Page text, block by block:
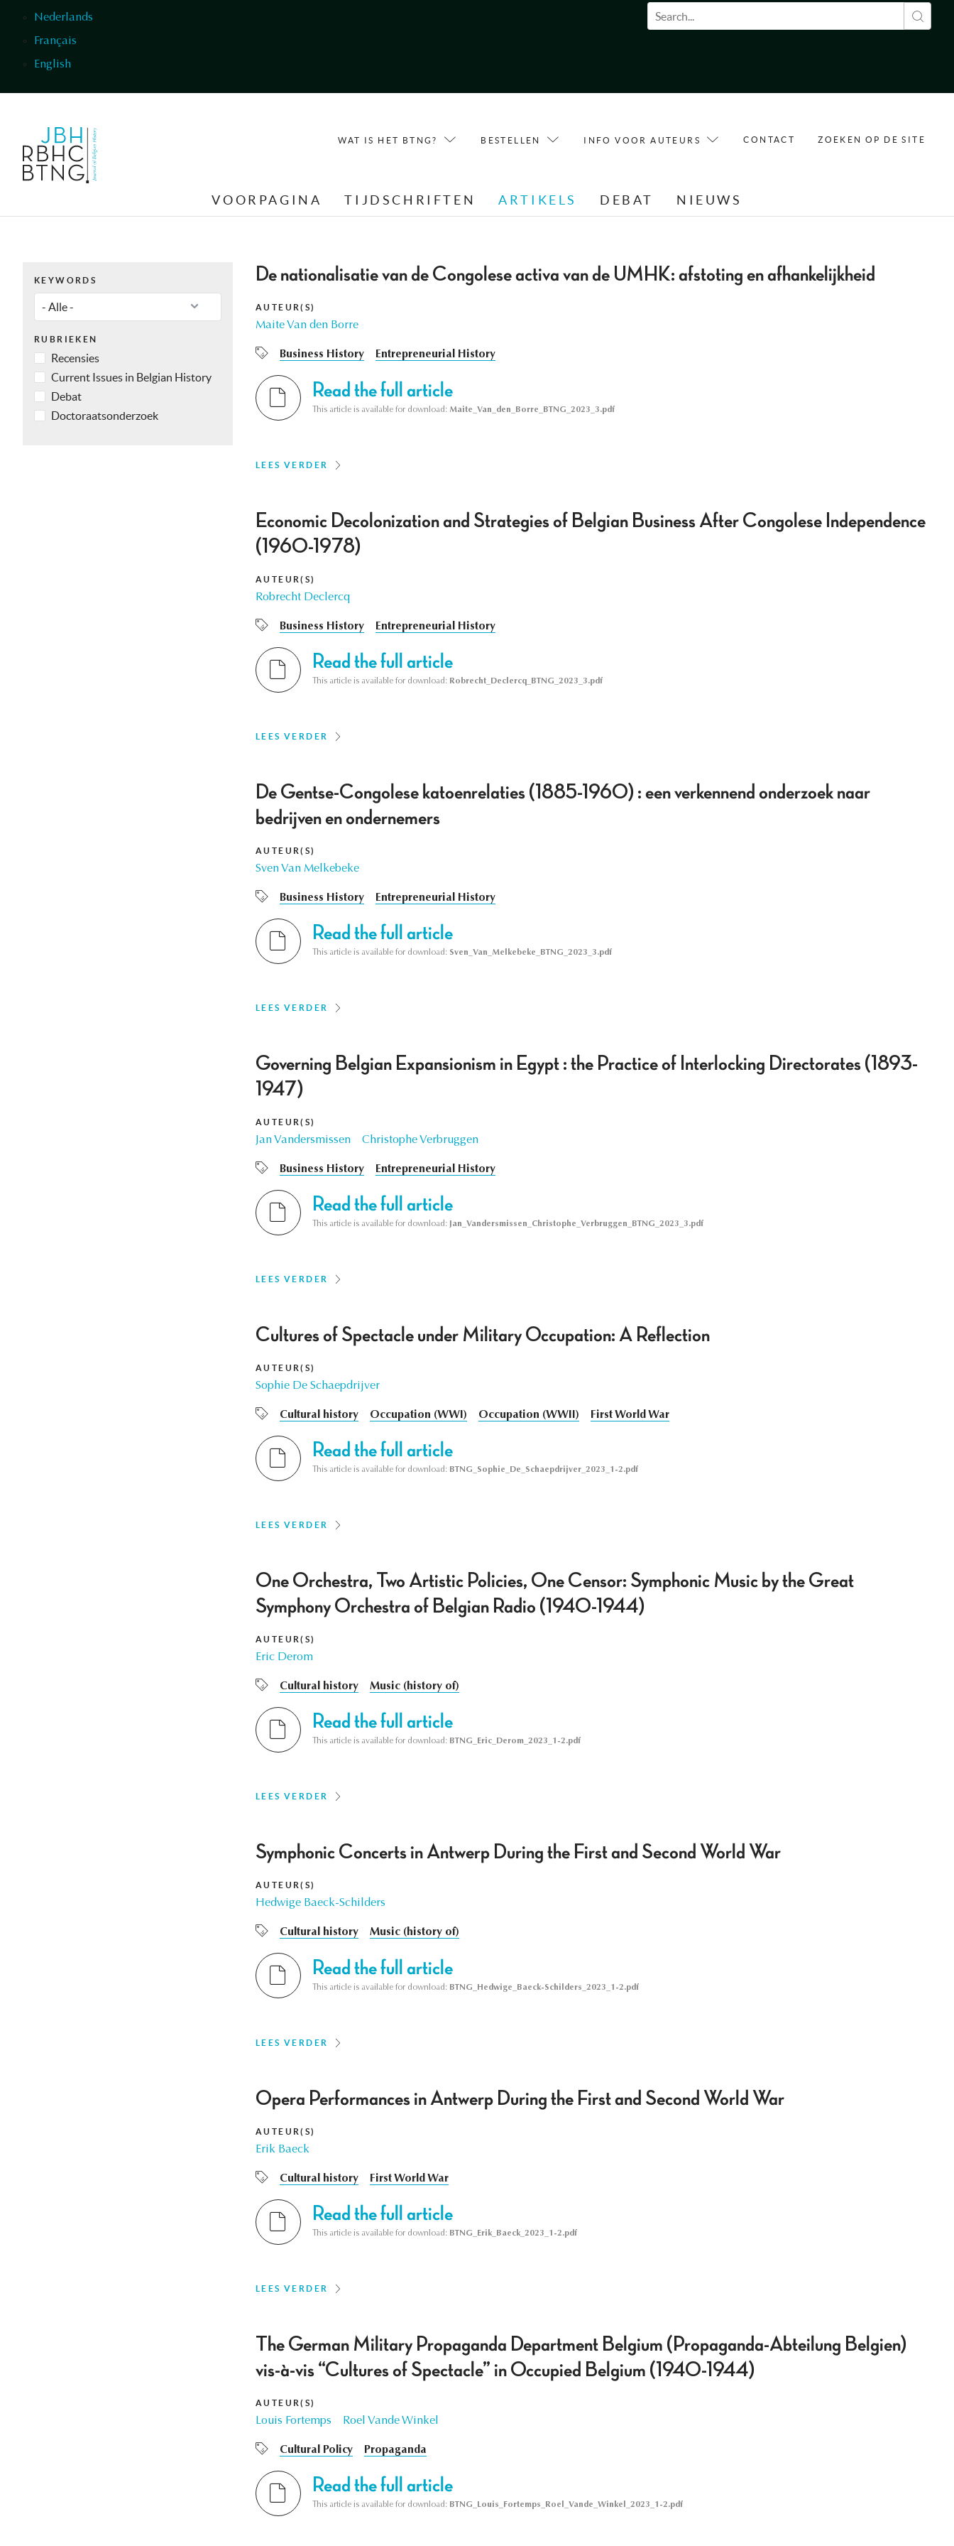
Nederlands
Français
English
Zoekveld
WAT IS HET BTNG? BESTELLEN INFO VOOR AUTEURS CONTACT ZOEKEN OP DE SITE
VOORPAGINA TIJDSCHRIFTEN ARTIKELS DEBAT NIEUWS
KEYWORDS
RUBRIEKEN
Recensies
Current Issues in Belgian History
Debat
Doctoraatsonderzoek
De nationalisatie van de Congolese activa van de UMHK: afstoting en afhankelijkheid
AUTEUR(S)
Maite Van den Borre
Business History Entrepreneurial History
Read the full article
This article is available for download: Maite_Van_den_Borre_BTNG_2023_3.pdf
LEES VERDER
Economic Decolonization and Strategies of Belgian Business After Congolese Independence
(1960-1978)
AUTEUR(S)
Robrecht Declercq
Business History Entrepreneurial History
Read the full article
This article is available for download: Robrecht_Declercq_BTNG_2023_3.pdf
LEES VERDER
De Gentse-Congolese katoenrelaties (1885-1960) : een verkennend onderzoek naar
bedrijven en ondernemers
AUTEUR(S)
Sven Van Melkebeke
Business History Entrepreneurial History
Read the full article
This article is available for download: Sven_Van_Melkebeke_BTNG_2023_3.pdf
LEES VERDER
Governing Belgian Expansionism in Egypt : the Practice of Interlocking Directorates (1893-
1947)
AUTEUR(S)
Jan Vandersmissen Christophe Verbruggen
Business History Entrepreneurial History
Read the full article
This article is available for download: Jan_Vandersmissen_Christophe_Verbruggen_BTNG_2023_3.pdf
LEES VERDER
Cultures of Spectacle under Military Occupation: A Reflection
AUTEUR(S)
Sophie De Schaepdrijver
Cultural history Occupation (WWI) Occupation (WWII) First World War
Read the full article
This article is available for download: BTNG_Sophie_De_Schaepdrijver_2023_1-2.pdf
LEES VERDER
One Orchestra, Two Artistic Policies, One Censor: Symphonic Music by the Great
Symphony Orchestra of Belgian Radio (1940-1944)
AUTEUR(S)
Eric Derom
Cultural history Music (history of)
Read the full article
This article is available for download: BTNG_Eric_Derom_2023_1-2.pdf
LEES VERDER
Symphonic Concerts in Antwerp During the First and Second World War
AUTEUR(S)
Hedwige Baeck-Schilders
Cultural history Music (history of)
Read the full article
This article is available for download: BTNG_Hedwige_Baeck-Schilders_2023_1-2.pdf
LEES VERDER
Opera Performances in Antwerp During the First and Second World War
AUTEUR(S)
Erik Baeck
Cultural history First World War
Read the full article
This article is available for download: BTNG_Erik_Baeck_2023_1-2.pdf
LEES VERDER
The German Military Propaganda Department Belgium (Propaganda-Abteilung Belgien)
vis-à-vis “Cultures of Spectacle” in Occupied Belgium (1940-1944)
AUTEUR(S)
Louis Fortemps Roel Vande Winkel
Cultural Policy Propaganda
Read the full article
This article is available for download: BTNG_Louis_Fortemps_Roel_Vande_Winkel_2023_1-2.pdf